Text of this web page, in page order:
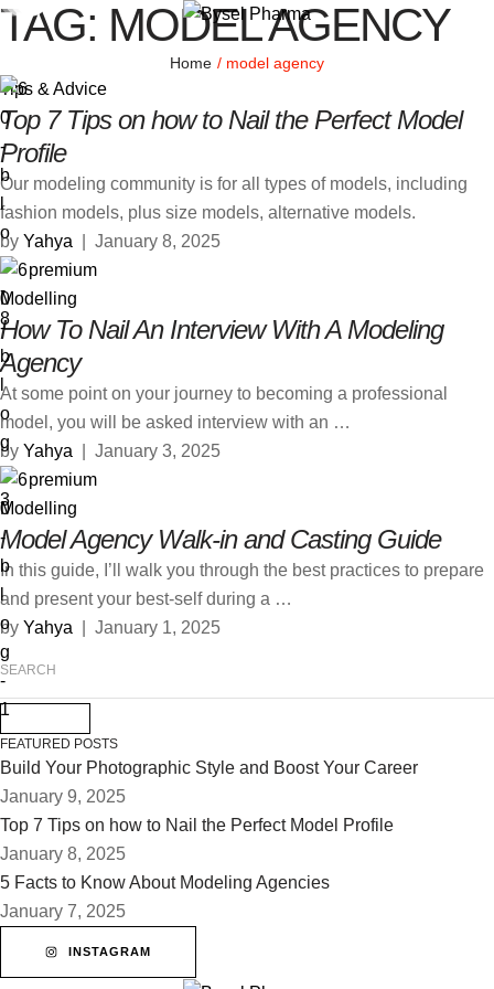
TAG: MODEL AGENCY
Home / model agency
Tips & Advice
Top 7 Tips on how to Nail the Perfect Model
Profile
Our modeling community is for all types of models, including
fashion models, plus size models, alternative models.
by Yahya
January 8, 2025
premium
Modelling
How To Nail An Interview With A Modeling
Agency
At some point on your journey to becoming a professional
model, you will be asked interview with an …
by Yahya
January 3, 2025
premium
Modelling
Model Agency Walk-in and Casting Guide
In this guide, I’ll walk you through the best practices to prepare
and present your best-self during a …
by Yahya January 1, 2025
FEATURED POSTS
Build Your Photographic Style and Boost Your Career
January 9, 2025
Top 7 Tips on how to Nail the Perfect Model Profile
January 8, 2025
5 Facts to Know About Modeling Agencies
January 7, 2025
INSTAGRAM